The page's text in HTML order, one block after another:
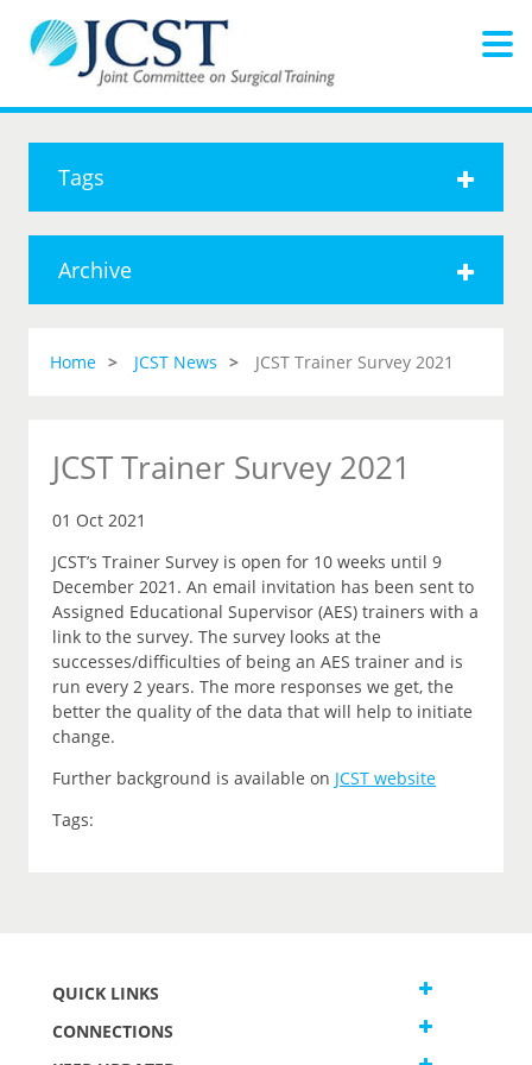
Tags
Archive
Home JCST News JCST Trainer Survey 2021
JCST Trainer Survey 2021
01 Oct 2021
JCST’s Trainer Survey is open for 10 weeks until 9
December 2021. An email invitation has been sent to
Assigned Educational Supervisor (AES) trainers with a
link to the survey. The survey looks at the
successes/difficulties of being an AES trainer and is
run every 2 years. The more responses we get, the
better the quality of the data that will help to initiate
change.
Further background is available on JCST website
Tags:
QUICK LINKS
CONNECTIONS